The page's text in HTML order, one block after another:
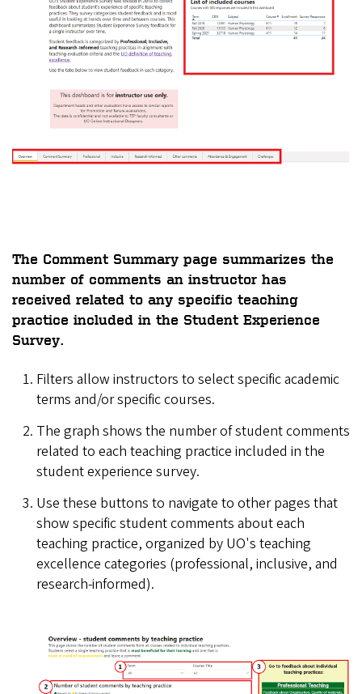
The Comment Summary page summarizes the
number of comments an instructor has
received related to any specific teaching
practice included in the Student Experience
Survey.
Filters allow instructors to select specific academic
terms and/or specific courses.
The graph shows the number of student comments
related to each teaching practice included in the
student experience survey.
Use these buttons to navigate to other pages that
show specific student comments about each
teaching practice, organized by UO's teaching
excellence categories (professional, inclusive, and
research-informed).